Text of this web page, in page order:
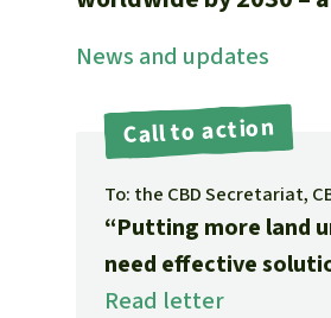
News and updates
Call to action
To: the CBD Secretariat,
“Putting more land
need effective
Read letter